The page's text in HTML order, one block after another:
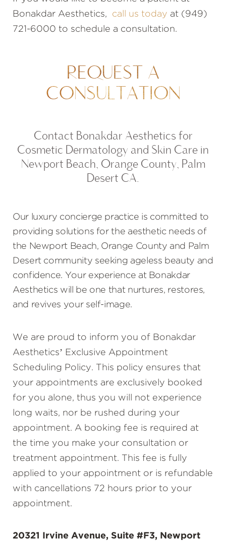
Bonakdar Aesthetics, call us today at (949)
721-6000 to schedule a consultation.
REQUEST A
CONSULTATION
Contact Bonakdar Aesthetics for
Cosmetic Dermatology and Skin Care in
Newport Beach, Orange County, Palm
Desert CA.
Our luxury concierge practice is committed to
providing solutions for the aesthetic needs of
the Newport Beach, Orange County and Palm
Desert community seeking ageless beauty and
confidence. Your experience at Bonakdar
Aesthetics will be one that nurtures, restores,
and revives your self-image.
We are proud to inform you of Bonakdar
Aesthetics’ Exclusive Appointment
Scheduling Policy. This policy ensures that
your appointments are exclusively booked
for you alone, thus you will not experience
long waits, nor be rushed during your
appointment. A booking fee is required at
the time you make your consultation or
treatment appointment. This fee is fully
applied to your appointment or is refundable
with cancellations 72 hours prior to your
appointment.
20321 Irvine Avenue, Suite #F3, Newport